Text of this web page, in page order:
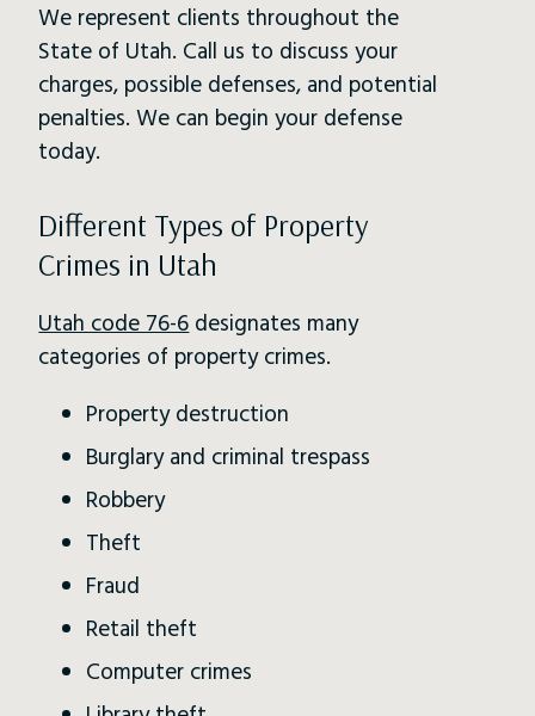
We represent clients throughout the
State of Utah. Call us to discuss your
charges, possible defenses, and potential
penalties. We can begin your defense
today.
Different Types of Property
Crimes in Utah
Utah code 76-6designates many
categories of property crimes.
Property destruction
Burglary and criminal trespass
Robbery
Theft
Fraud
Retail theft
Computer crimes